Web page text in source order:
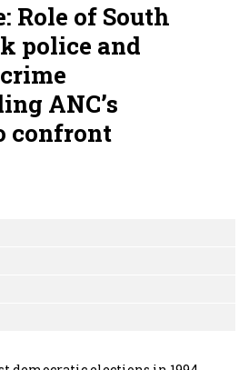
Role of South
police and
ANC’s
confront